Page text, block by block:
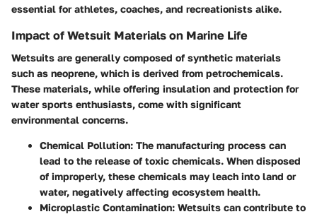
essential for athletes, coaches, and recreationists alike.
Impact of Wetsuit Materials on Marine Life
Wetsuits are generally composed of synthetic materials
such as neoprene, which is derived from petrochemicals.
These materials, while offering insulation and protection for
water sports enthusiasts, come with significant
environmental concerns.
Chemical Pollution: The manufacturing process can
lead to the release of toxic chemicals. When disposed
of improperly, these chemicals may leach into land or
water, negatively affecting ecosystem health.
Microplastic Contamination: Wetsuits can contribute to